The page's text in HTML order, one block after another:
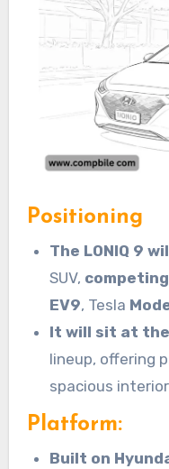
Positioning
The LONIQ 9
SUV, competing
EV9, Tesla
It will sit at
lineup, offering
spacious
Platform:
Built on